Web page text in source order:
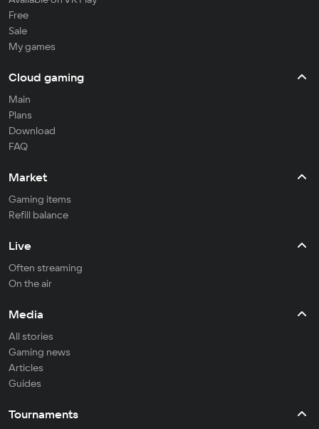
Free
Sale
My games
Cloud gaming
Main
Plans
Download
FAQ
Market
Gaming items
Refill balance
Live
Often streaming
On the air
Media
All stories
Gaming news
Articles
Guides
Tournaments